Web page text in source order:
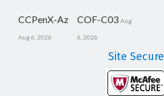
CCPenX-Az
Aug 6, 2026
COF-C03 Aug
6, 2026
Site Secure